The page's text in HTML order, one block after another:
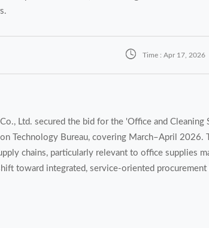
 Time : Apr 17, 2026
Ltd. secured the bid for the 'Office and
Technology Bureau, covering March–April 2026.
chains, particularly relevant to office supplies
toward integrated, service-oriented procurement